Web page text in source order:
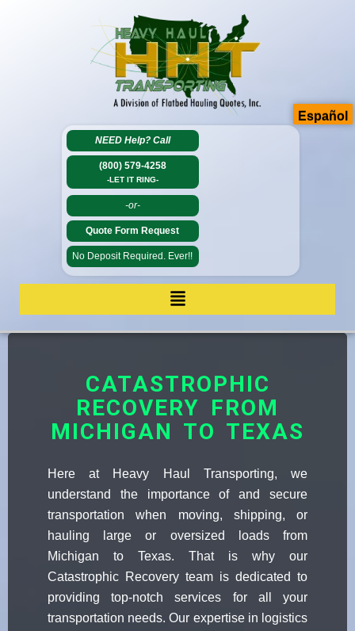
NEED Help? Call
(800) 579-4258
-LET IT RING-
-or-
Quote Form Request
No Deposit Required. Ever!!
CATASTROPHIC
RECOVERY FROM
MICHIGAN TO TEXAS
Here at Heavy Haul Transporting, we
understand the importance of and secure
transportation when moving, shipping, or
hauling large or oversized loads from
Michigan to Texas. That is why our
Catastrophic Recovery team is dedicated to
providing top-notch services for all your
transportation needs. Our expertise in logistics
Español